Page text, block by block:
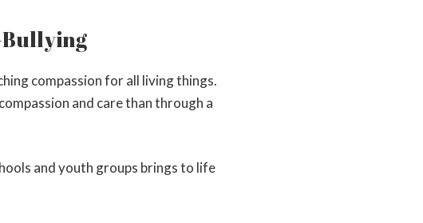
compassion for all living things.
and care than through a
and youth groups brings to life